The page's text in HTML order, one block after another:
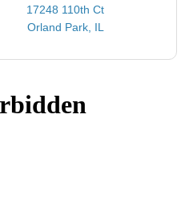
17248 110th Ct
Orland Park, IL